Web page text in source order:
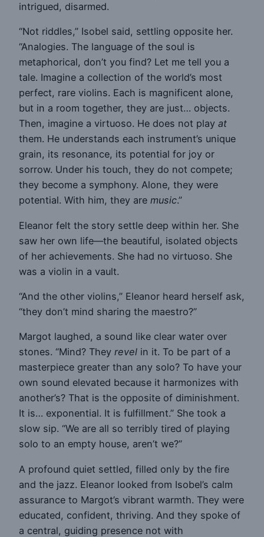
intrigued, disarmed.
“Not riddles,” Isobel said, settling opposite her.
“Analogies. The language of the soul is
metaphorical, don’t you find? Let me tell you a
tale. Imagine a collection of the world’s most
perfect, rare violins. Each is magnificent alone,
but in a room together, they are just… objects.
Then, imagine a virtuoso. He does not play at
them. He understands each instrument’s unique
grain, its resonance, its potential for joy or
sorrow. Under his touch, they do not compete;
they become a symphony. Alone, they were
potential. With him, they are music.”
Eleanor felt the story settle deep within her. She
saw her own life—the beautiful, isolated objects
of her achievements. She had no virtuoso. She
was a violin in a vault.
“And the other violins,” Eleanor heard herself ask,
“they don’t mind sharing the maestro?”
Margot laughed, a sound like clear water over
stones. “Mind? They revel in it. To be part of a
masterpiece greater than any solo? To have your
own sound elevated because it harmonizes with
another’s? That is the opposite of diminishment.
It is… exponential. It is fulfillment.” She took a
slow sip. “We are all so terribly tired of playing
solo to an empty house, aren’t we?”
A profound quiet settled, filled only by the fire
and the jazz. Eleanor looked from Isobel’s calm
assurance to Margot’s vibrant warmth. They were
educated, confident, thriving. And they spoke of
a central, guiding presence not with